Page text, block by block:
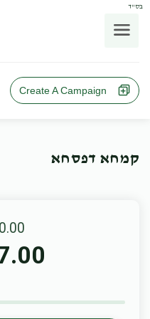
בס"ד
Create A Campaign
קמחא דפסחא